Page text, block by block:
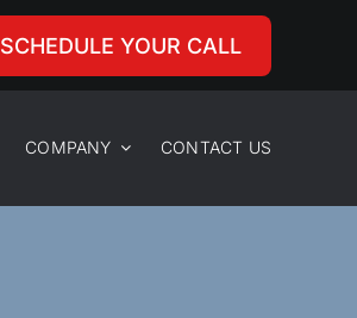
SCHEDULE YOUR CALL
COMPANY CONTACT US